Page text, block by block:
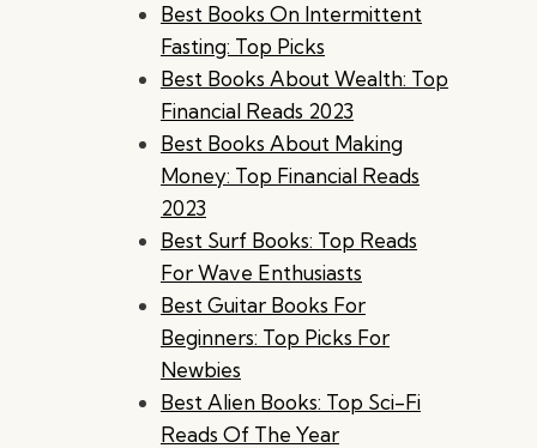
Best Books On Intermittent
Fasting: Top Picks
Best Books About Wealth: Top
Financial Reads 2023
Best Books About Making
Money: Top Financial Reads
2023
Best Surf Books: Top Reads
For Wave Enthusiasts
Best Guitar Books For
Beginners: Top Picks For
Newbies
Best Alien Books: Top Sci-Fi
Reads Of The Year